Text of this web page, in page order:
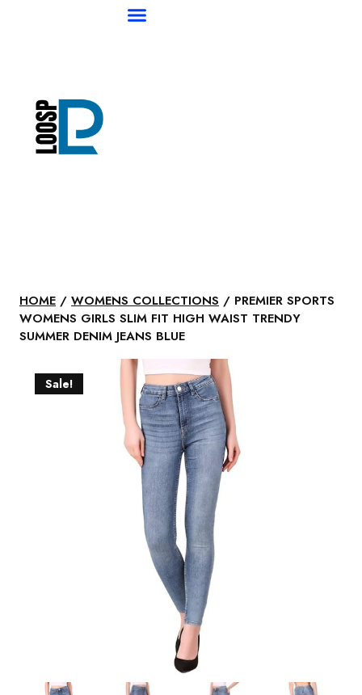
HOME / WOMENS COLLECTIONS / PREMIER SPORTS
WOMENS GIRLS SLIM FIT HIGH WAIST TRENDY
SUMMER DENIM JEANS BLUE
Sale!